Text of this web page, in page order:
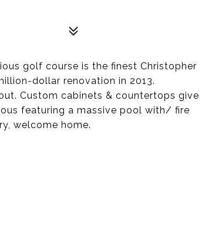
golf course is the finest Christopher
dollar renovation in 2013.
Custom cabinets & countertops give
featuring a massive pool with/ fire
welcome home.